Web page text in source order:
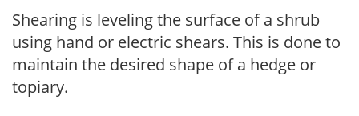
Shearing is leveling the surface of a shrub
using hand or electric shears. This is done to
maintain the desired shape of a hedge or
topiary.